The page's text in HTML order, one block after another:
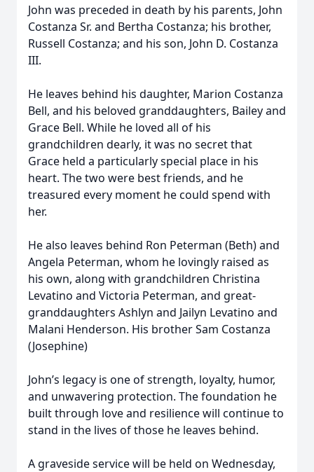
John was preceded in death by his parents, John
Costanza Sr. and Bertha Costanza; his brother,
Russell Costanza; and his son, John D. Costanza
III.
He leaves behind his daughter, Marion Costanza
Bell, and his beloved granddaughters, Bailey and
Grace Bell. While he loved all of his
grandchildren dearly, it was no secret that
Grace held a particularly special place in his
heart. The two were best friends, and he
treasured every moment he could spend with
her.
He also leaves behind Ron Peterman (Beth) and
Angela Peterman, whom he lovingly raised as
his own, along with grandchildren Christina
Levatino and Victoria Peterman, and great-
granddaughters Ashlyn and Jailyn Levatino and
Malani Henderson. His brother Sam Costanza
(Josephine)
John’s legacy is one of strength, loyalty, humor,
and unwavering protection. The foundation he
built through love and resilience will continue to
stand in the lives of those he leaves behind.
A graveside service will be held on Wednesday,